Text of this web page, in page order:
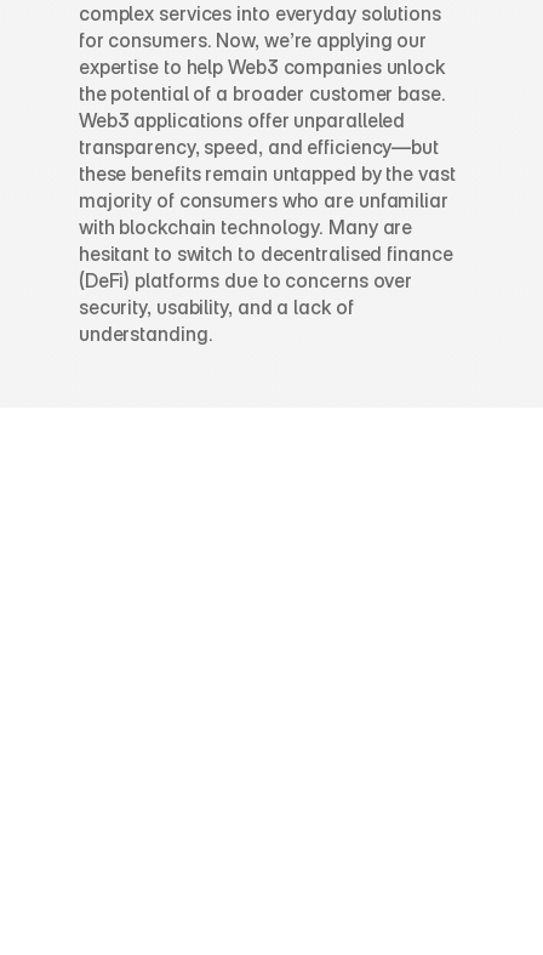
complex services into everyday solutions
for consumers. Now, we’re applying our
expertise to help Web3 companies unlock
the potential of a broader customer base.
Web3 applications offer unparalleled
transparency, speed, and efficiency—but
these benefits remain untapped by the vast
majority of consumers who are unfamiliar
with blockchain technology. Many are
hesitant to switch to decentralised finance
(DeFi) platforms due to concerns over
security, usability, and a lack of
understanding.